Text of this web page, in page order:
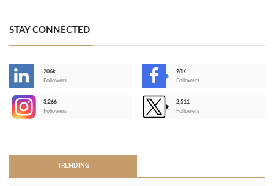
STAY CONNECTED
206k
Followers
28K
Followers
3,266
Followers
2,511
Followers
TRENDING